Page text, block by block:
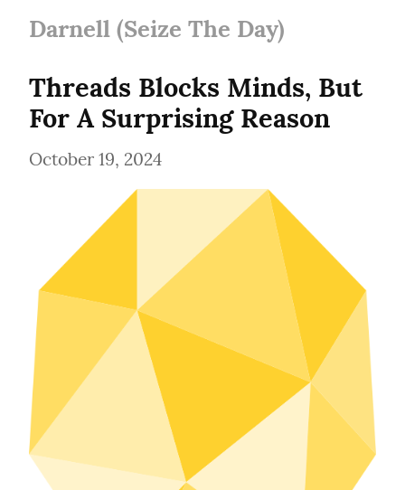
Darnell (Seize The Day)
Threads Blocks Minds, But
For A Surprising Reason
October 19, 2024